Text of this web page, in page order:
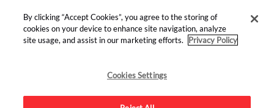
find us on:
By clicking “Accept Cookies”, you agree to the storing of
cookies on your device to enhance site navigation, analyze
site usage, and assist in our marketing efforts.
Privacy Policy
Cookies Settings